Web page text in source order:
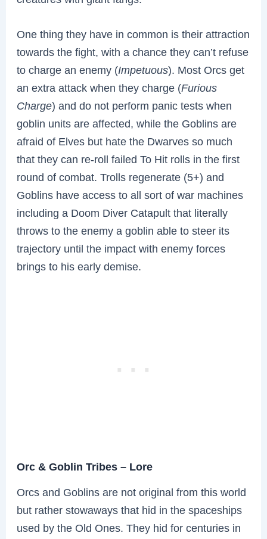
One thing they have in common is their attraction
towards the fight, with a chance they can’t refuse
to charge an enemy (Impetuous). Most Orcs get
an extra attack when they charge (Furious
Charge) and do not perform panic tests when
goblin units are affected, while the Goblins are
afraid of Elves but hate the Dwarves so much
that they can re-roll failed To Hit rolls in the first
round of combat. Trolls regenerate (5+) and
Goblins have access to all sort of war machines
including a Doom Diver Catapult that literally
throws to the enemy a goblin able to steer its
trajectory until the impact with enemy forces
brings to his early demise.
Orc & Goblin Tribes – Lore
Orcs and Goblins are not original from this world
but rather stowaways that hid in the spaceships
used by the Old Ones. They hid for centuries in